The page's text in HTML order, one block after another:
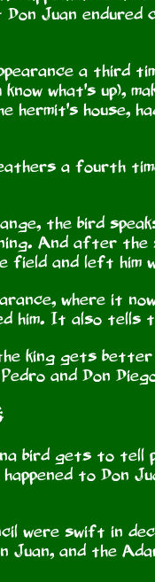
Juan endured
a third
what's up),
hermit's house,
a fourth
the bird
And after
field and left him
where it
him. It also
king gets
and Don
gets to tell
happened to
were swift in
Juan, and the